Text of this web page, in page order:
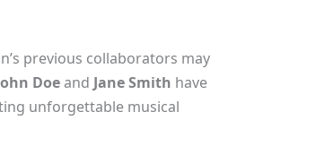
previous collaborators may
Doeand Jane Smith have
unforgettable musical